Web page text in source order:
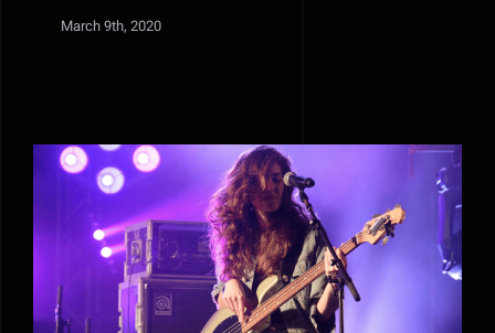
March 9th, 2020